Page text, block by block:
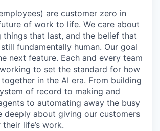
are customer zero in
of work to life. We care about
things that last, and the belief that
fundamentally human. Our goal
next feature. Each and every team
to set the standard for how
in the AI era. From building
of record to making and
to automating away the busy
deeply about giving our customers
life’s work.